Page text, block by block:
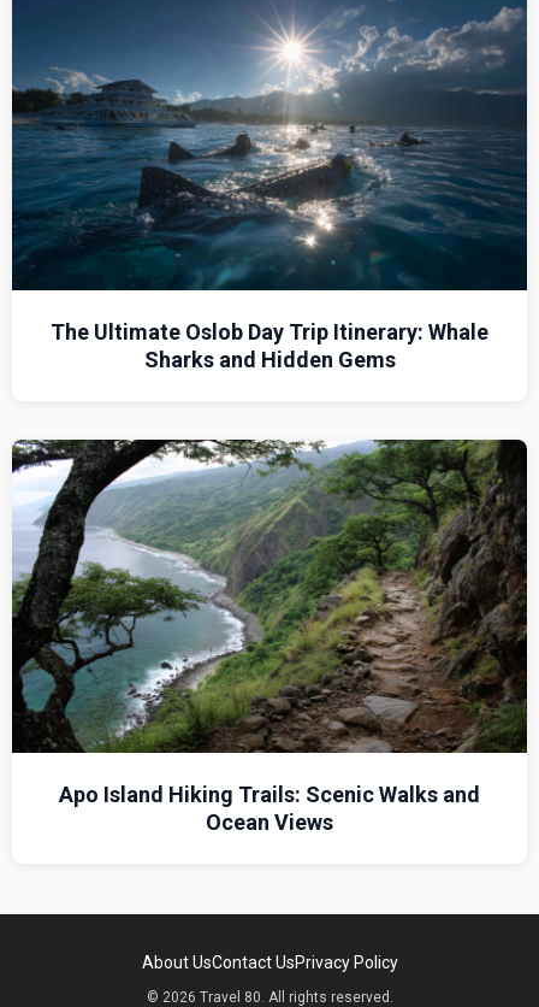
The Ultimate Oslob Day Trip Itinerary: Whale
Sharks and Hidden Gems
Apo Island Hiking Trails: Scenic Walks and
Ocean Views
About UsContact UsPrivacy Policy
© 2026 Travel 80. All rights reserved.